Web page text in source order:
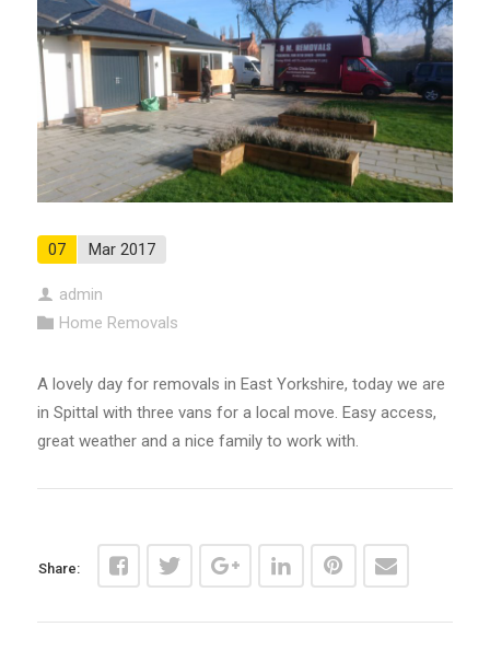
07 Mar 2017
admin
Home Removals
A lovely day for removals in East Yorkshire, today we are
in Spittal with three vans for a local move. Easy access,
great weather and a nice family to work with.
Share: